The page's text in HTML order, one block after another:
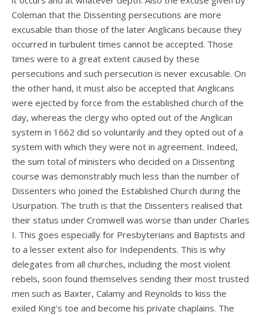
Coleman that the Dissenting persecutions are more
excusable than those of the later Anglicans because they
occurred in turbulent times cannot be accepted. Those
times were to a great extent caused by these
persecutions and such persecution is never excusable. On
the other hand, it must also be accepted that Anglicans
were ejected by force from the established church of the
day, whereas the clergy who opted out of the Anglican
system in 1662 did so voluntarily and they opted out of a
system with which they were not in agreement. Indeed,
the sum total of ministers who decided on a Dissenting
course was demonstrably much less than the number of
Dissenters who joined the Established Church during the
Usurpation. The truth is that the Dissenters realised that
their status under Cromwell was worse than under Charles
I. This goes especially for Presbyterians and Baptists and
to a lesser extent also for Independents. This is why
delegates from all churches, including the most violent
rebels, soon found themselves sending their most trusted
men such as Baxter, Calamy and Reynolds to kiss the
exiled King’s toe and become his private chaplains. The